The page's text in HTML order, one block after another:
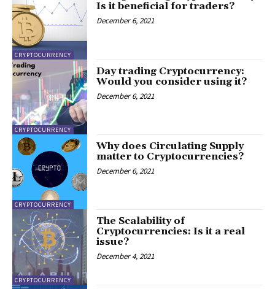
CRYPTOCURRENCY
Is it beneficial for traders?
December 6, 2021
CRYPTOCURRENCY
Day trading Cryptocurrency:
Would you consider using it?
December 6, 2021
CRYPTOCURRENCY
Why does Circulating Supply
matter to Cryptocurrencies?
December 6, 2021
CRYPTOCURRENCY
The Scalability of
Cryptocurrencies: Is it a real
issue?
December 4, 2021